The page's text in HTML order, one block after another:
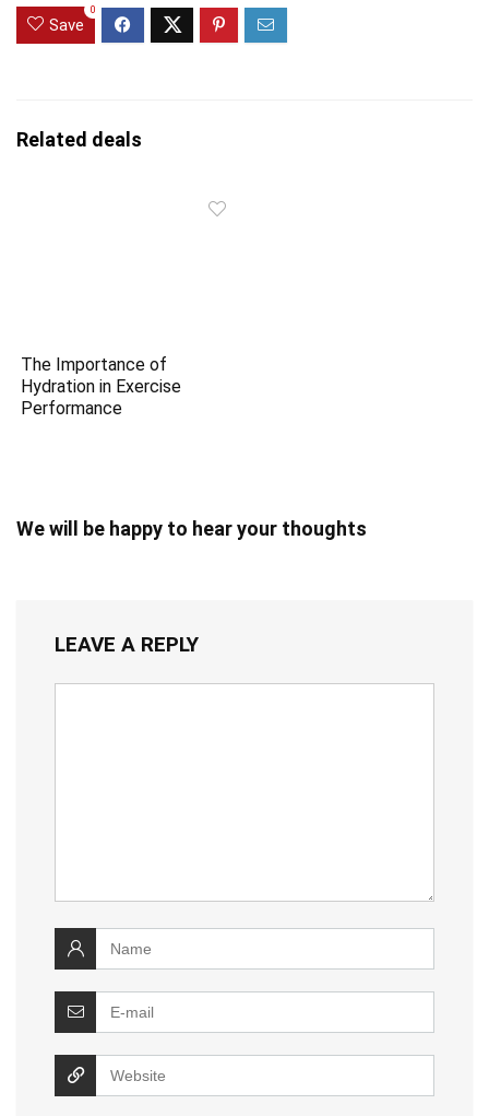
Save
0
Related deals
The Importance of
Hydration in Exercise
Performance
We will be happy to hear your thoughts
LEAVE A REPLY